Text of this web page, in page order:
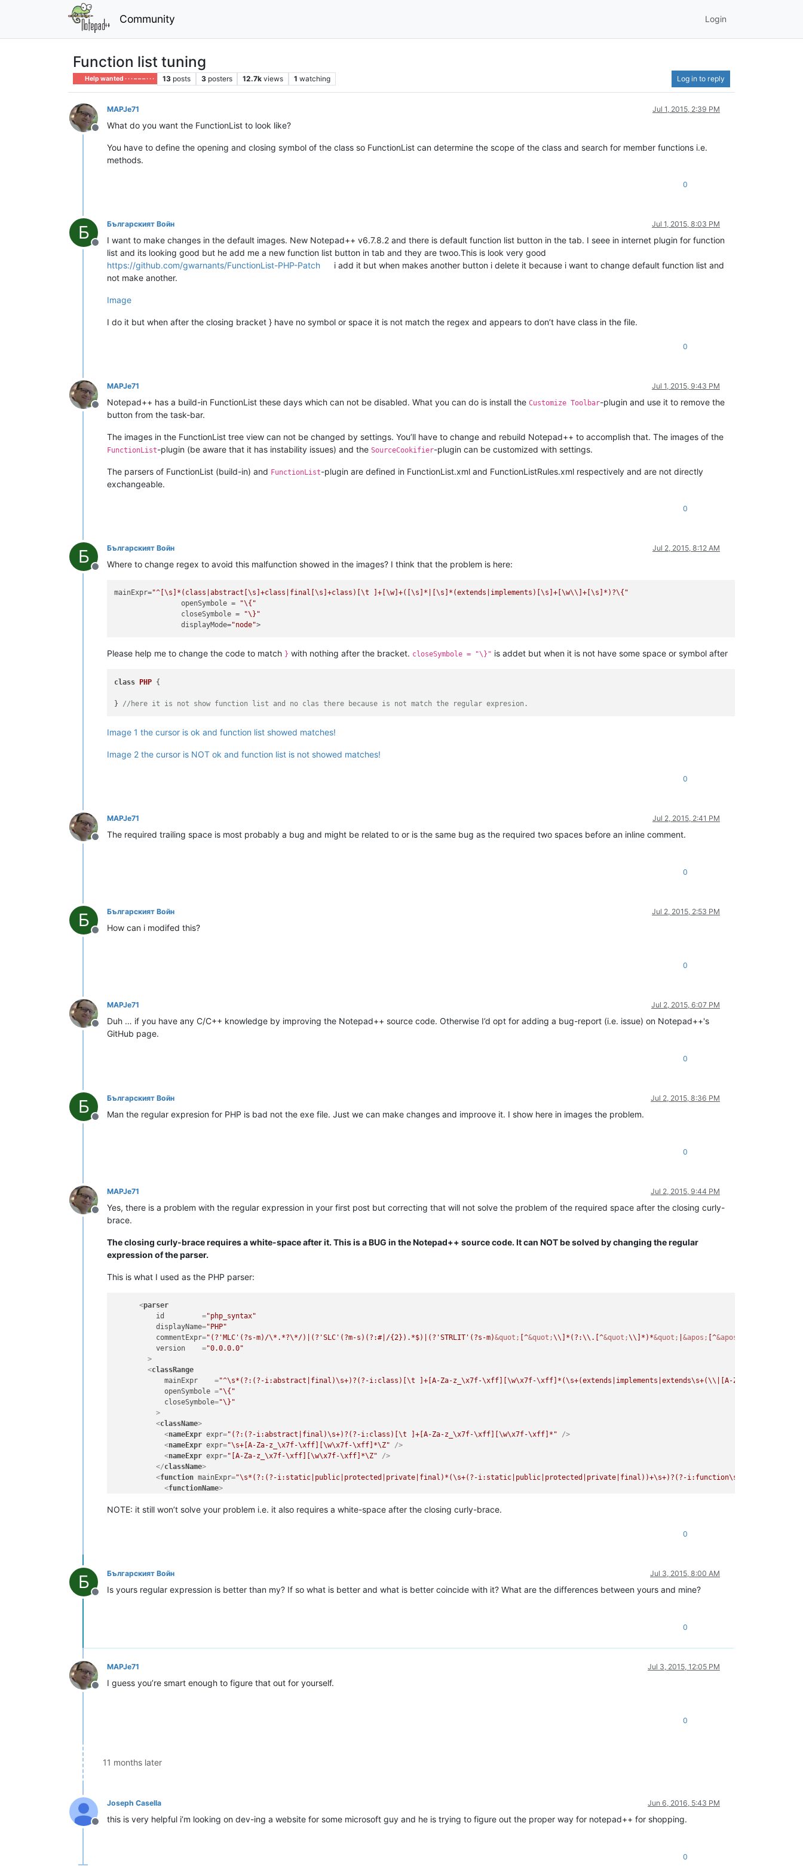
Community Login
Function list tuning
Help wanted · · · – – – · · · 13 posts 3 posters 12.7k views 1 watching Log in to reply
Offline
MAPJe71 Jul 1, 2015, 2:39 PM
What do you want the FunctionList to look like?
You have to define the opening and closing symbol of the class so FunctionList can determine the scope of the class and search for member functions i.e.
methods.
0
Б
Offline
Българският Войн Jul 1, 2015, 8:03 PM
I want to make changes in the default images. New Notepad++ v6.7.8.2 and there is default function list button in the tab. I seee in internet plugin for function
list and its looking good but he add me a new function list button in tab and they are twoo.This is look very good
https://github.com/gwarnants/FunctionList-PHP-Patch
i add it but when makes another button i delete it because i want to change default function list and
not make another.
Image
I do it but when after the closing bracket } have no symbol or space it is not match the regex and appears to don’t have class in the file.
0
Offline
MAPJe71 Jul 1, 2015, 9:43 PM
Notepad++ has a build-in FunctionList these days which can not be disabled. What you can do is install the Customize Toolbar-plugin and use it to remove the
button from the task-bar.
The images in the FunctionList tree view can not be changed by settings. You’ll have to change and rebuild Notepad++ to accomplish that. The images of the
FunctionList-plugin (be aware that it has instability issues) and the SourceCookifier-plugin can be customized with settings.
The parsers of FunctionList (build-in) and FunctionList-plugin are defined in FunctionList.xml and FunctionListRules.xml respectively and are not directly
exchangeable.
0
Б
Offline
Българският Войн Jul 2, 2015, 8:12 AM
Where to change regex to avoid this malfunction showed in the images? I think that the problem is here:
mainExpr="^[\s]*(class|abstract[\s]+class|final[\s]+class)[\t ]+[\w]+([\s]*|[\s]*(extends|implements)[\s]+[\w\\]+[\s]*)?\{"
openSymbole =
"\{"
closeSymbole =
"\}"
displayMode="node"
Please help me to change the code to match } with nothing after the bracket. closeSymbole = "\}" is addet but when it is not have some space or symbol after
class PHP {
} //here it is not show function list and no clas there because is not match the regular expresion.
Image 1 the cursor is ok and function list showed matches!
Image 2 the cursor is NOT ok and function list is not showed matches!
0
Offline
MAPJe71 Jul 2, 2015, 2:41 PM
The required trailing space is most probably a bug and might be related to or is the same bug as the required two spaces before an inline comment.
0
Б
Offline
Българският Войн Jul 2, 2015, 2:53 PM
How can i modifed this?
0
Offline
MAPJe71 Jul 2, 2015, 6:07 PM
Duh … if you have any C/C++ knowledge by improving the Notepad++ source code. Otherwise I’d opt for adding a bug-report (i.e. issue) on Notepad++'s
GitHub page.
0
Б
Offline
Българският Войн Jul 2, 2015, 8:36 PM
Man the regular expresion for PHP is bad not the exe file. Just we can make changes and improove it. I show here in images the problem.
0
Offline
MAPJe71 Jul 2, 2015, 9:44 PM
Yes, there is a problem with the regular expression in your first post but correcting that will not solve the problem of the required space after the closing curly-
brace.
The closing curly-brace requires a white-space after it. This is a BUG in the Notepad++ source code. It can NOT be solved by changing the regular
expression of the parser.
This is what I used as the PHP parser:
<parser
id
         =
"php_syntax"
displayName="PHP"
commentExpr="(?'MLC'(?s-m)/\*.*?\*/)|(?'SLC'(?m-s)(?:#|/{2}).*$)|(?'STRLIT'(?s-m)&quot; [^&quot;\\]*(?:\\.[^&quot;\\]*)*&quot; |&apos; [^&apos;
version
    =
"0.0.0.0"
        >
<classRange
mainExpr
    =
"^\s*(?:(?-i:abstract|final)\s+)?(?-i:class)[\t ]+[A-Za-z_\x7f-\xff][\w\x7f-\xff]*(\s+(extends|implements|extends\s+(\\|[A-Za-z_\x7f-
openSymbole ="\{"
closeSymbole="\}"
          >
<className>
<nameExpr expr="(?:(?-i:abstract|final)\s+)?(?-i:class)[\t ]+[A-Za-z_\x7f-\xff][\w\x7f-\xff]*" />
<nameExpr expr="\s+[A-Za-z_\x7f-\xff][\w\x7f-\xff]*\Z" />
<nameExpr expr="[A-Za-z_\x7f-\xff][\w\x7f-\xff]*\Z" />
</className>
<function mainExpr="\s*(?:(?-i:static|public|protected|private|final)*(\s+(?-i:static|public|protected|private|final))+\s+)?(?-i:function\s+)([A-
<functionName>
<!-- comment out the following node to display the method with its parameters -->
<functionName
nameExpr expr = "(?!(?-i:if|while|for)\b)~?[A-Za-z_]\w*\s*\("
/>
nameExpr expr = "~?[A-Za-z_]\w*"
/>
</function>
NOTE: it still won’t solve your problem i.e. it also requires a white-space after the closing curly-brace.
0
Б
Offline
Българският Войн Jul 3, 2015, 8:00 AM
Is yours regular expression is better than my? If so what is better and what is better coincide with it? What are the differences between yours and mine?
0
Offline
MAPJe71 Jul 3, 2015, 12:05 PM
I guess you’re smart enough to figure that out for yourself.
0
11 months later
Offline
Joseph Casella Jun 6, 2016, 5:43 PM
this is very helpful i’m looking on dev-ing a website for some microsoft guy and he is trying to figure out the proper way for notepad++ for shopping.
0